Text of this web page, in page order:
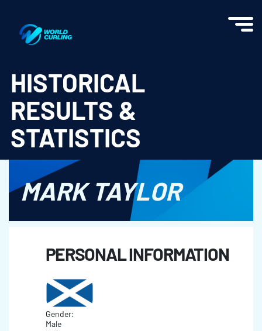
HISTORICAL
RESULTS &
STATISTICS
MARK TAYLOR
PERSONAL INFORMATION
Gender:
Male